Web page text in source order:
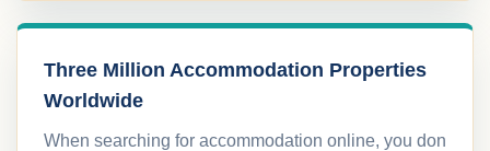
Three Million Accommodation Properties
Worldwide
When searching for accommodation online, you don